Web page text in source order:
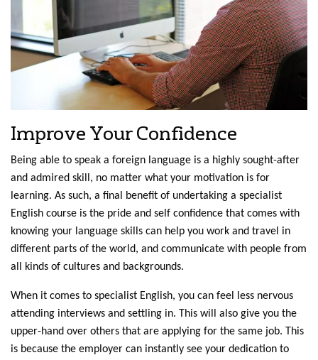
Improve Your Confidence
Being able to speak a foreign language is a highly sought-after
and admired skill, no matter what your motivation is for
learning. As such, a final benefit of undertaking a specialist
English course is the pride and self confidence that comes with
knowing your language skills can help you work and travel in
different parts of the world, and communicate with people from
all kinds of cultures and backgrounds.
When it comes to specialist English, you can feel less nervous
attending interviews and settling in. This will also give you the
upper-hand over others that are applying for the same job. This
is because the employer can instantly see your dedication to